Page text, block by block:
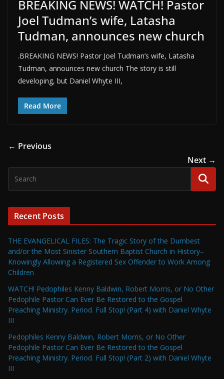
BREAKING NEWS! WATCH! Pastor
Joel Tudman’s wife, Latasha
Tudman, announces new church
.BREAKING NEWS! Pastor Joel Tudman’s wife, Latasha
Tudman, announces new church The story is still
developing, but Daniel Whyte III,
Read More
← Previous
Next →
Recent Posts
THE EVANGELICAL FILES: The Tragic Story of the Dumbest
and/or the Most Sinister Southern Baptist Church in History–
Knowingly Allowing a Registered Sex Offender to Work Among
Children
WATCH! Pedophiles Kenny Baldwin, Robert Morris, or No Other
Pedophile Pastor Can Ever Be Restored to the Gospel
Preaching Ministry. Period. Full Stop! (Part 4) with Daniel Whyte
III
Pedophiles Kenny Baldwin, Robert Morris, or No Other
Pedophile Pastor Can Ever Be Restored to the Gospel
Preaching Ministry. Period. Full Stop! (Part 2) with Daniel Whyte
III